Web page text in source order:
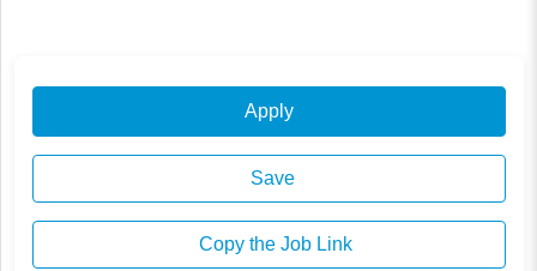
Apply
Save
Copy the Job Link